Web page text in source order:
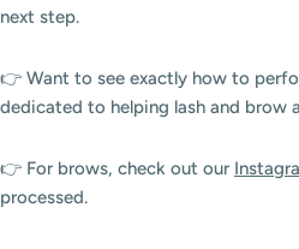
next step.
👉 Want to see exactly how to
dedicated to helping lash and brow
👉 For brows, check out our
processed.